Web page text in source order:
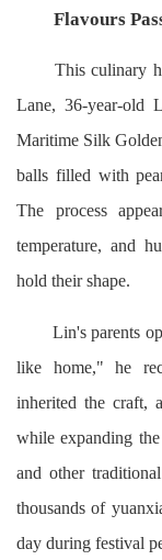
Flavours
This culinary
Lane, 36-year-old
Maritime Silk
balls filled with
The process
temperature, and
hold their shape.
Lin's parents
like home," he
inherited the craft,
while expanding
and other
thousands of
day during festival